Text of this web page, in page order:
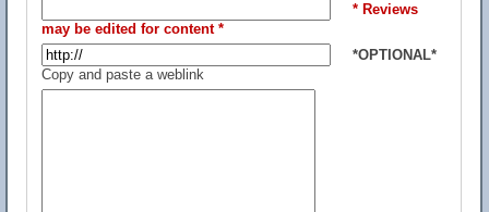
* Reviews
may be edited for content *
*OPTIONAL*
Copy and paste a weblink